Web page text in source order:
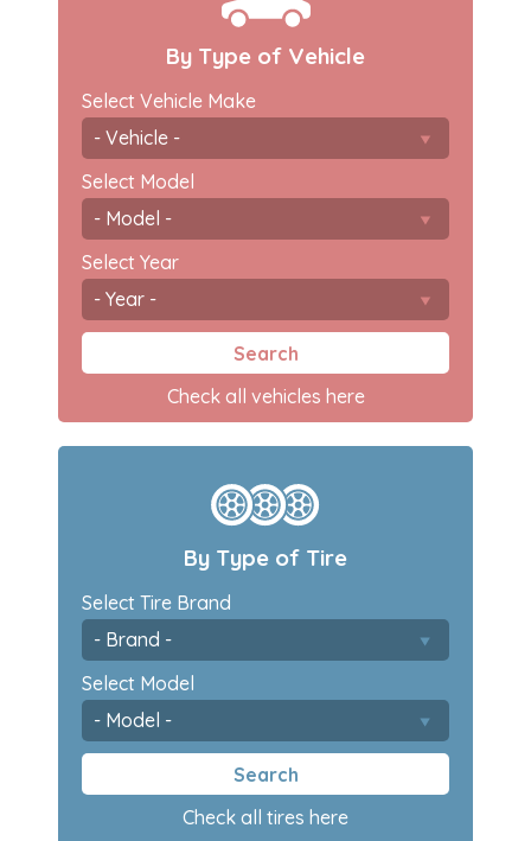
By Type of Vehicle
Select Vehicle Make
Select Model
Select Year
Search
Check all vehicles here
By Type of Tire
Select Tire Brand
Select Model
Search
Check all tires here